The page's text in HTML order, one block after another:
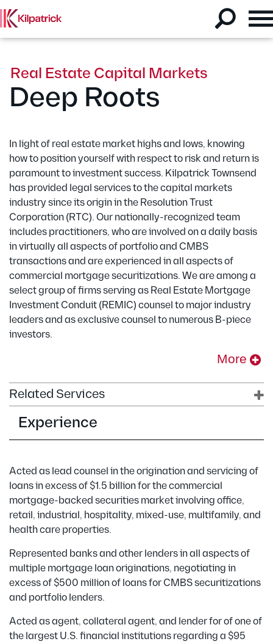
Real Estate Capital Markets
Deep Roots
In light of real estate market highs and lows, knowing
how to position yourself with respect to risk and return is
paramount to investment success. Kilpatrick Townsend
has provided legal services to the capital markets
industry since its origin in the Resolution Trust
Corporation (RTC). Our nationally-recognized team
includes practitioners, who are involved on a daily basis
in virtually all aspects of portfolio and CMBS
transactions and are experienced in all aspects of
commercial mortgage securitizations. We are among a
select group of firms serving as Real Estate Mortgage
Investment Conduit (REMIC) counsel to major industry
leaders and as exclusive counsel to numerous B-piece
investors.
More
Related Services
Experience
Acted as lead counsel in the origination and servicing of
loans in excess of $1.5 billion for the commercial
mortgage-backed securities market involving office,
retail, industrial, hospitality, mixed-use, multifamily, and
health care properties.
Represented banks and other lenders in all aspects of
multiple mortgage loan originations, negotiating in
excess of $500 million of loans for CMBS securitizations
and portfolio lenders.
Acted as agent, collateral agent, and lender for of one of
the largest U.S. financial institutions regarding a $95